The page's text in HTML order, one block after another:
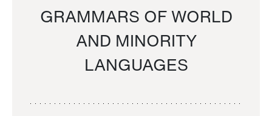
GRAMMARS OF WORLD
AND MINORITY
LANGUAGES